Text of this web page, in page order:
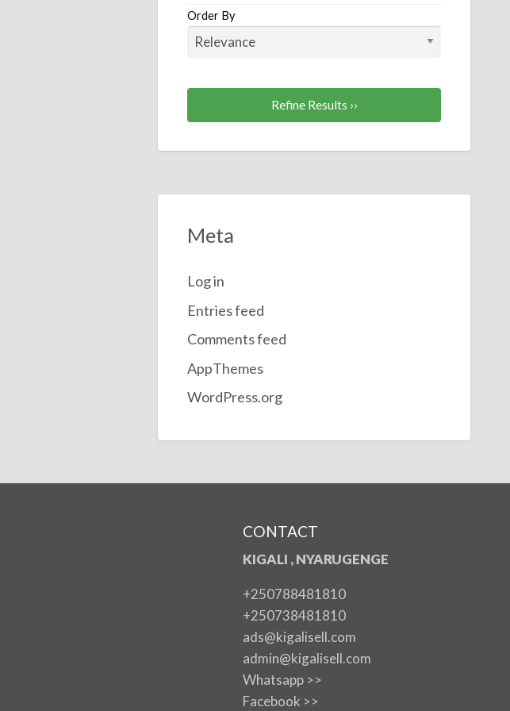
Accessories
Order By
Refine Results ››
Meta
Log in
Entries feed
Comments feed
AppThemes
WordPress.org
CONTACT
KIGALI , NYARUGENGE
+250788481810
+250738481810
ads@kigalisell.com
admin@kigalisell.com
Whatsapp >>
Facebook >>